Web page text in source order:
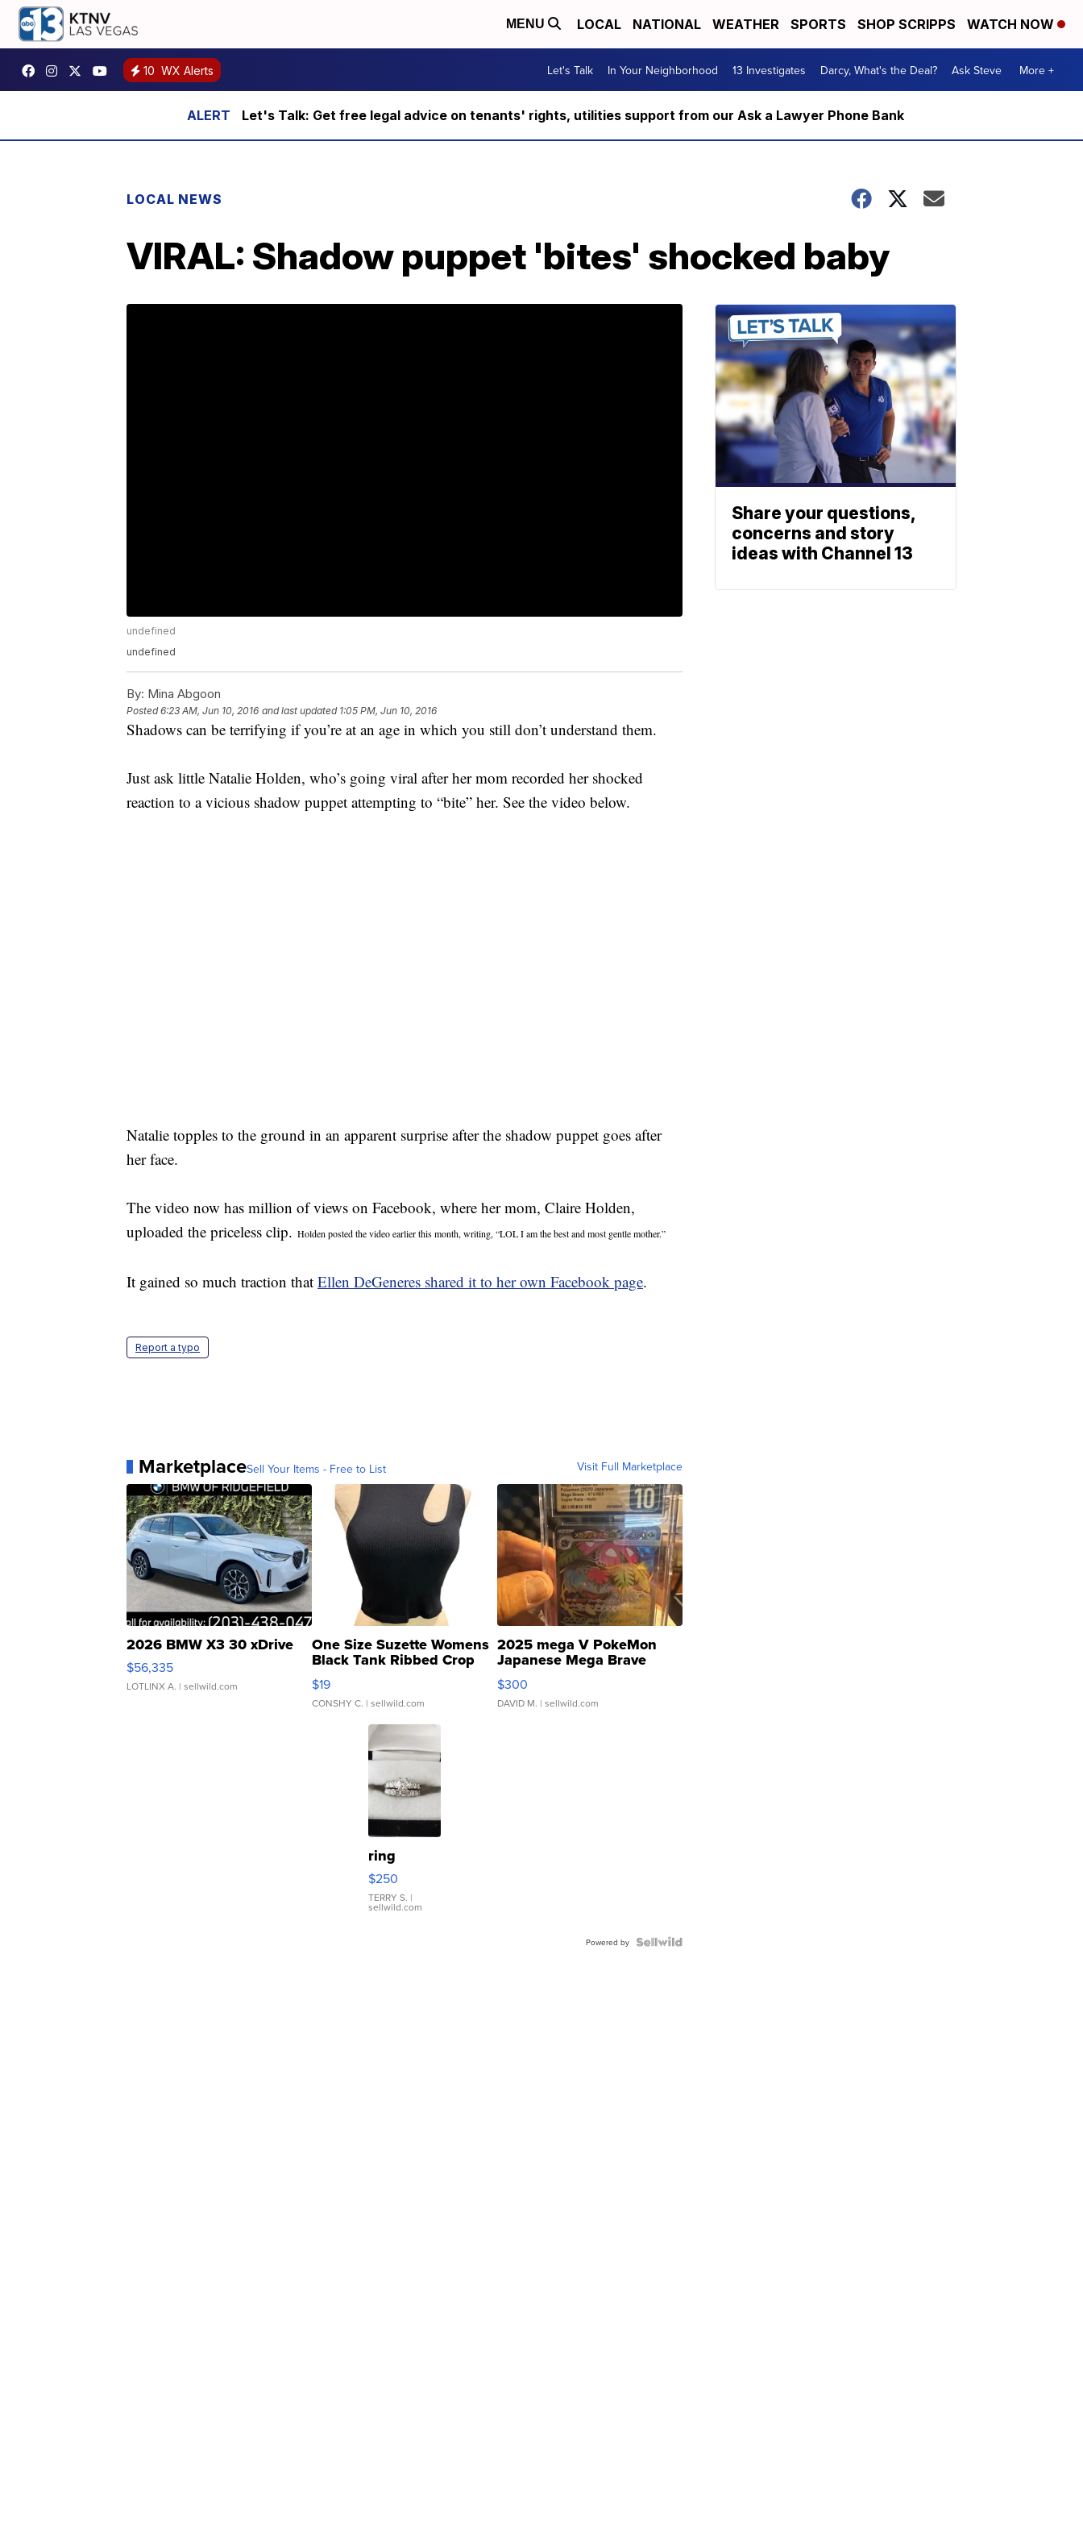
MENU LOCAL NATIONAL WEATHER SPORTS SHOP SCRIPPS WATCH NOW
10 WX Alerts Let's Talk In Your Neighborhood 13 Investigates Darcy, What's the Deal? Ask Steve More +
Let's Talk: Get free legal advice on tenants' rights, utilities support from our Ask a Lawyer Phone Bank
LOCAL NEWS
VIRAL: Shadow puppet 'bites' shocked baby
undefined
undefined
By: Mina Abgoon
Posted6:23 AM, Jun 10, 2016 and last updated 1:05 PM, Jun 10, 2016
Shadows can be terrifying if you’re at an age in which you still don’t understand them.
Just ask little Natalie Holden, who’s going viral after her mom recorded her shocked
reaction to a vicious shadow puppet attempting to “bite” her. See the video below.
Natalie topples to the ground in an apparent surprise after the shadow puppet goes after
her face.
The video now has million of views on Facebook, where her mom, Claire Holden,
uploaded the priceless clip. Holden posted the video earlier this month, writing, “LOL I am the best and most gentle mother.”
It gained so much traction that Ellen DeGeneres shared it to her own Facebook page.
Report a typo
MarketplaceSell Your Items - Free to List Visit Full Marketplace
2026 BMW X3 30 xDrive
$56,335
LOTLINX A. | sellwild.com
One Size Suzette Womens
Black Tank Ribbed Crop
Asymmetrical ...
$19
CONSHY C. | sellwild.com
2025 mega V PokeMon
Japanese Mega Brave
076/063 Super Rare H...
$300
DAVID M. | sellwild.com
ring
$250
TERRY S. |
sellwild.com
Powered by
Share your questions,
concerns and story
ideas with Channel 13